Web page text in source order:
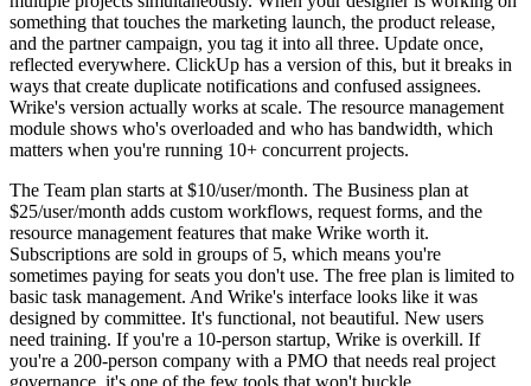
something that touches the marketing launch, the product release,
and the partner campaign, you tag it into all three. Update once,
reflected everywhere. ClickUp has a version of this, but it breaks in
ways that create duplicate notifications and confused assignees.
Wrike's version actually works at scale. The resource management
module shows who's overloaded and who has bandwidth, which
matters when you're running 10+ concurrent projects.
The Team plan starts at $10/user/month. The Business plan at
$25/user/month adds custom workflows, request forms, and the
resource management features that make Wrike worth it.
Subscriptions are sold in groups of 5, which means you're
sometimes paying for seats you don't use. The free plan is limited to
basic task management. And Wrike's interface looks like it was
designed by committee. It's functional, not beautiful. New users
need training. If you're a 10-person startup, Wrike is overkill. If
you're a 200-person company with a PMO that needs real project